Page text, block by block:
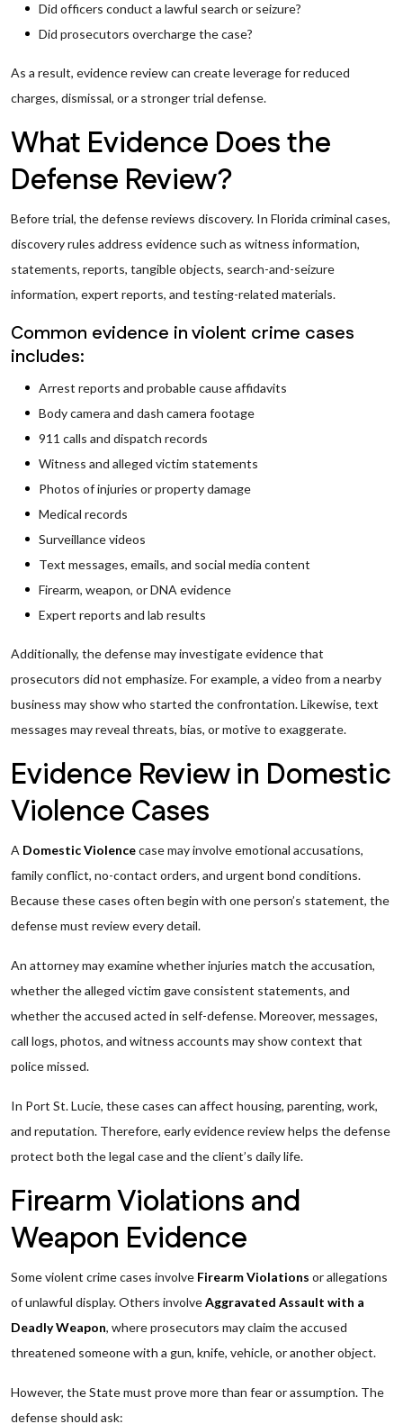
Did officers conduct a lawful search or seizure?
Did prosecutors overcharge the case?
As a result, evidence review can create leverage for reduced
charges, dismissal, or a stronger trial defense.
What Evidence Does the
Defense Review?
Before trial, the defense reviews discovery. In Florida criminal cases,
discovery rules address evidence such as witness information,
statements, reports, tangible objects, search-and-seizure
information, expert reports, and testing-related materials.
Common evidence in violent crime cases
includes:
Arrest reports and probable cause affidavits
Body camera and dash camera footage
911 calls and dispatch records
Witness and alleged victim statements
Photos of injuries or property damage
Medical records
Surveillance videos
Text messages, emails, and social media content
Firearm, weapon, or DNA evidence
Expert reports and lab results
Additionally, the defense may investigate evidence that
prosecutors did not emphasize. For example, a video from a nearby
business may show who started the confrontation. Likewise, text
messages may reveal threats, bias, or motive to exaggerate.
Evidence Review in Domestic
Violence Cases
A Domestic Violencecase may involve emotional accusations,
family conflict, no-contact orders, and urgent bond conditions.
Because these cases often begin with one person’s statement, the
defense must review every detail.
An attorney may examine whether injuries match the accusation,
whether the alleged victim gave consistent statements, and
whether the accused acted in self-defense. Moreover, messages,
call logs, photos, and witness accounts may show context that
police missed.
In Port St. Lucie, these cases can affect housing, parenting, work,
and reputation. Therefore, early evidence review helps the defense
protect both the legal case and the client’s daily life.
Firearm Violations and
Weapon Evidence
Some violent crime cases involve Firearm Violations or allegations
of unlawful display. Others involveAggravated Assault with a
Deadly Weapon, where prosecutors may claim the accused
threatened someone with a gun, knife, vehicle, or another object.
However, the State must prove more than fear or assumption. The
defense should ask: